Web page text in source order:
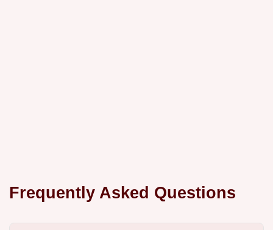
Frequently Asked Questions